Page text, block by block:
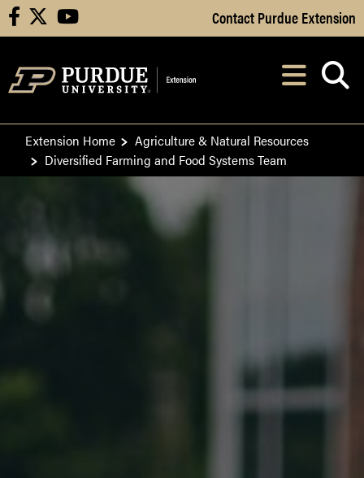
Skip to Main Content
facebook youtube Contact Purdue Extension
After opening,
Extension Home
Agriculture & Natural Resources
Diversified Farming and Food Systems Team